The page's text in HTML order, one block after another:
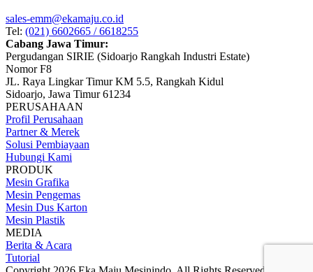
sales-emm@ekamaju.co.id
Tel: (021) 6602665 / 6618255
Cabang Jawa Timur:
Pergudangan SIRIE (Sidoarjo Rangkah Industri Estate)
Nomor F8
JL. Raya Lingkar Timur KM 5.5, Rangkah Kidul
Sidoarjo, Jawa Timur 61234
PERUSAHAAN
Profil Perusahaan
Partner & Merek
Solusi Pembiayaan
Hubungi Kami
PRODUK
Mesin Grafika
Mesin Pengemas
Mesin Dus Karton
Mesin Plastik
MEDIA
Berita & Acara
Tutorial